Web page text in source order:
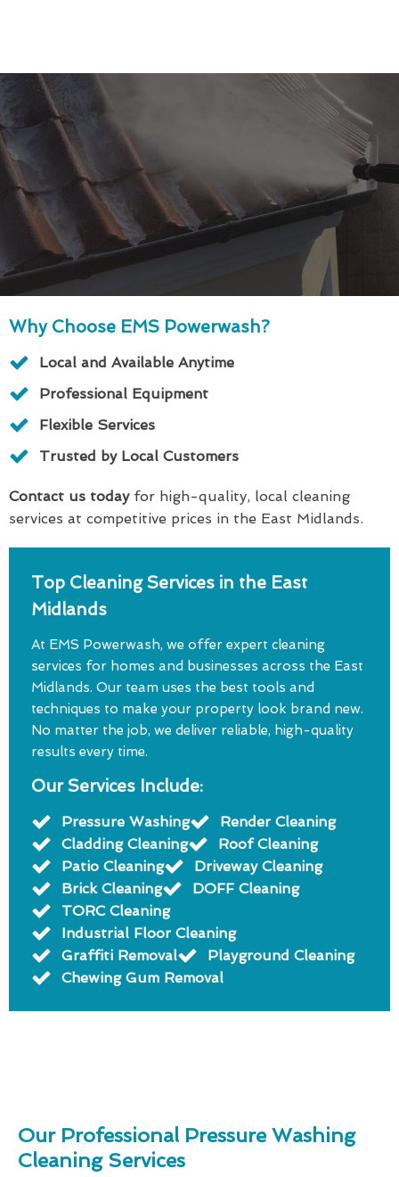
Why Choose EMS Powerwash?
Local and Available Anytime
Professional Equipment
Flexible Services
Trusted by Local Customers
Contact us todayfor high-quality, local cleaning
services at competitive prices in the East Midlands.
Top Cleaning Services in the East
Midlands
At EMS Powerwash, we offer expert cleaning
services for homes and businesses across the East
Midlands. Our team uses the best tools and
techniques to make your property look brand new.
No matter the job, we deliver reliable, high-quality
results every time.
Our Services Include:
Pressure Washing
Render Cleaning
Cladding Cleaning
Roof Cleaning
Patio Cleaning
Driveway Cleaning
Brick Cleaning
DOFF Cleaning
TORC Cleaning
Industrial Floor Cleaning
Graffiti Removal
Playground Cleaning
Chewing Gum Removal
Our Professional Pressure Washing
Cleaning Services